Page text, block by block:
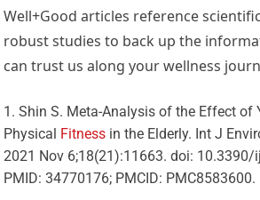
Well+Good articles reference
robust studies to back up the
can trust us along your wellness
Shin S. Meta-Analysis of the Effect of
Physical Fitness in the Elderly. Int J
2021 Nov 6;18(21):11663. doi: 10.3390/
PMID: 34770176; PMCID: PMC8583600.